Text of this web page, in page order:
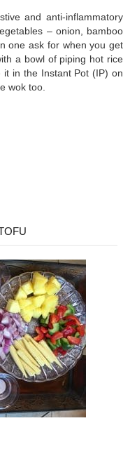
and anti-inflammatory
– onion, bamboo
one ask for when you get
a bowl of piping hot rice
in the Instant Pot (IP) on
wok too.